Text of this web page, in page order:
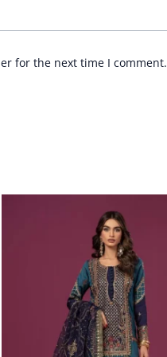
for the next time I comment.